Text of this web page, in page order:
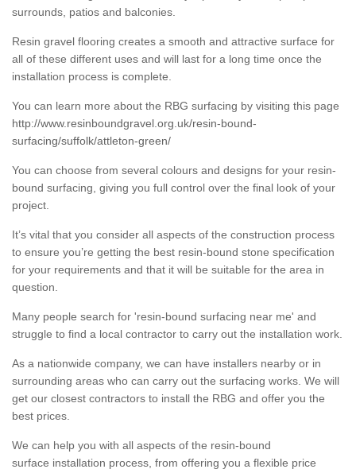
surrounds, patios and balconies.
Resin gravel flooring creates a smooth and attractive surface for
all of these different uses and will last for a long time once the
installation process is complete.
You can learn more about the RBG surfacing by visiting this page
http://www.resinboundgravel.org.uk/resin-bound-
surfacing/suffolk/attleton-green/
You can choose from several colours and designs for your resin-
bound surfacing, giving you full control over the final look of your
project.
It’s vital that you consider all aspects of the construction process
to ensure you’re getting the best resin-bound stone specification
for your requirements and that it will be suitable for the area in
question.
Many people search for 'resin-bound surfacing near me' and
struggle to find a local contractor to carry out the installation work.
As a nationwide company, we can have installers nearby or in
surrounding areas who can carry out the surfacing works. We will
get our closest contractors to install the RBG and offer you the
best prices.
We can help you with all aspects of the resin-bound
surface installation process, from offering you a flexible price